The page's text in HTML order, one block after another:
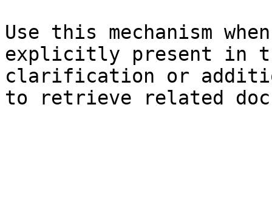
Use this mechanism
explicitly present in
clarification or